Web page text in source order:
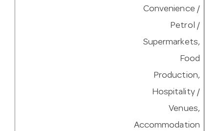
Convenience /
Petrol /
Supermarkets,
Food
Production,
Hospitality /
Venues,
Accommodation